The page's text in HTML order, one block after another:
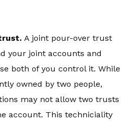
A joint pour-over trust
your joint accounts and
both of you control it. While
owned by two people,
may not allow two trusts
account. This techniciality